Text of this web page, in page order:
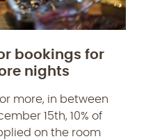
bookings for
nights
more, in between
15th, 10% of
on the room